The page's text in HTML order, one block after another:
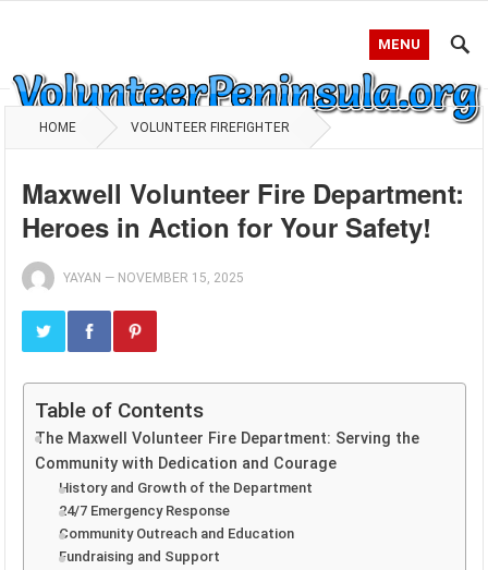
MENU
HOME VOLUNTEER FIREFIGHTER
Maxwell Volunteer Fire Department:
Heroes in Action for Your Safety!
YAYAN — NOVEMBER 15, 2025
Table of Contents
The Maxwell Volunteer Fire Department: Serving the
Community with Dedication and Courage
History and Growth of the Department
24/7 Emergency Response
Community Outreach and Education
Fundraising and Support